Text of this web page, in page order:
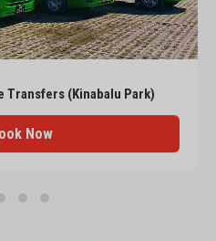
Transfers (Kinabalu Park)
Now